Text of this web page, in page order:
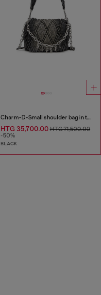
Charm-D-Small shoulder bag in treated quilted denim
HTG 35,700.00HTG 71,500.00
-50%
BLACK